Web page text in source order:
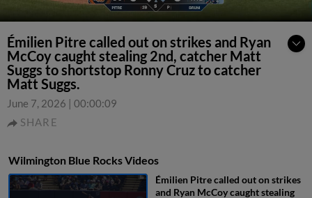
Émilien Pitre called out on strikes and Ryan
McCoy caught stealing 2nd, catcher Matt
Suggs to shortstop Ronny Cruz to catcher
Matt Suggs.
June 7, 2026 | 00:00:09
SHARE
Wilmington Blue Rocks Videos
Émilien Pitre called out on strikes
and Ryan McCoy caught stealing